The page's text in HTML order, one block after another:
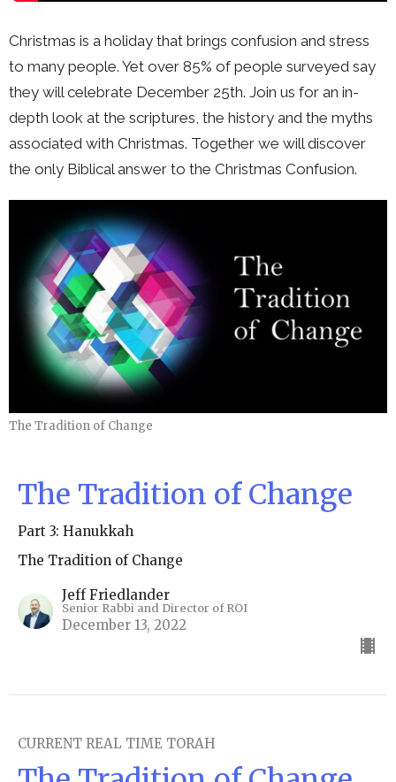
Christmas is a holiday that brings confusion and stress
to many people. Yet over 85% of people surveyed say
they will celebrate December 25th. Join us for an in-
depth look at the scriptures, the history and the myths
associated with Christmas. Together we will discover
the only Biblical answer to the Christmas Confusion.
The Tradition of Change
The Tradition of Change
Part 3: Hanukkah
The Tradition of Change
Jeff Friedlander
Senior Rabbi and Director of ROI
December 13, 2022
CURRENT REAL TIME TORAH